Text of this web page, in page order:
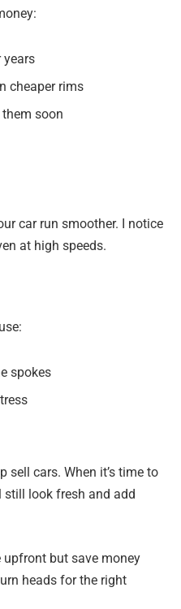
cheaper rims
them soon
car run smoother. I notice
at high speeds.
spokes
sell cars. When it’s time to
still look fresh and add
upfront but save money
heads for the right